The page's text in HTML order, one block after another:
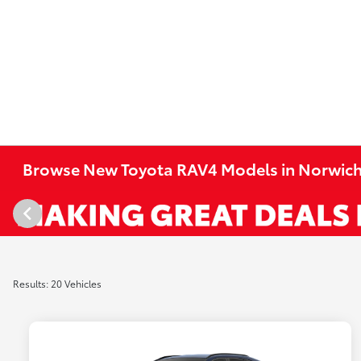
Browse New Toyota RAV4 Models in
Results: 20 Vehicles